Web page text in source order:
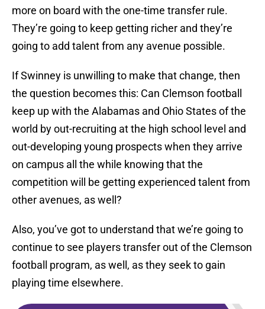
more on board with the one-time transfer rule.
They’re going to keep getting richer and they’re
going to add talent from any avenue possible.
If Swinney is unwilling to make that change, then
the question becomes this: Can Clemson football
keep up with the Alabamas and Ohio States of the
world by out-recruiting at the high school level and
out-developing young prospects when they arrive
on campus all the while knowing that the
competition will be getting experienced talent from
other avenues, as well?
Also, you’ve got to understand that we’re going to
continue to see players transfer out of the Clemson
football program, as well, as they seek to gain
playing time elsewhere.